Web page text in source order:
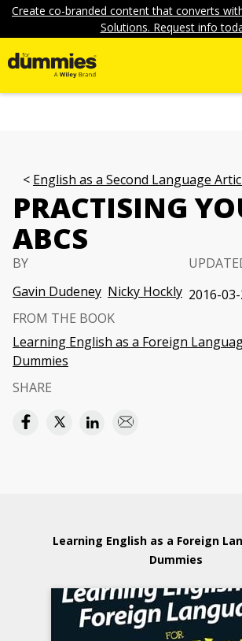
Create co-branded content that converts
Solutions. Request info
English as a Second Language
PRACTISING
ABCS
BY
Gavin Dudeney Nicky Hockly 2016-
FROM THE BOOK
Learning English as a Foreign
Dummies
SHARE
Learning English as a Foreign
Dummies